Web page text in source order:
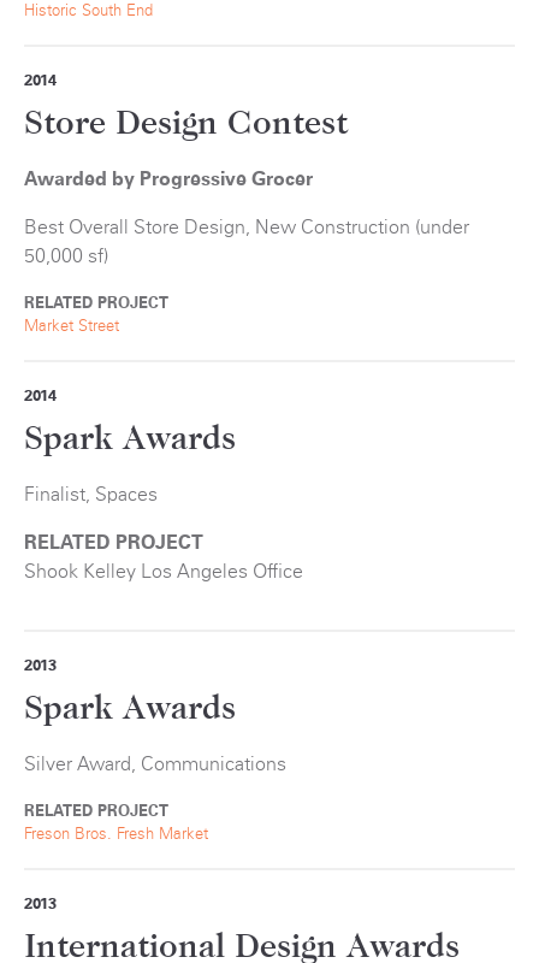
Historic South End
2014
Store Design Contest
Awarded by Progressive Grocer
Best Overall Store Design, New Construction (under
50,000 sf)
RELATED PROJECT
Market Street
2014
Spark Awards
Finalist, Spaces
RELATED PROJECT
Shook Kelley Los Angeles Office
2013
Spark Awards
Silver Award, Communications
RELATED PROJECT
Freson Bros. Fresh Market
2013
International Design Awards